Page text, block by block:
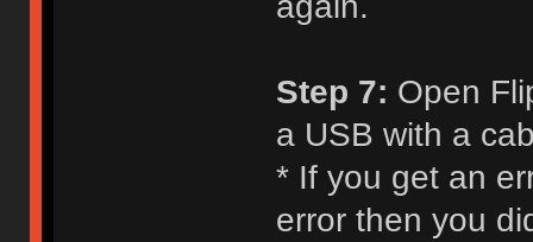
Step 7: Open
a USB with a
* If you get an
error then you